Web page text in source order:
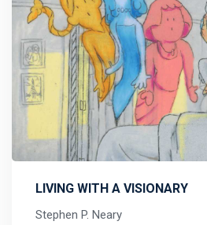
LIVING WITH A VISIONARY
Stephen P. Neary